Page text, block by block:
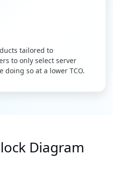
tailored to
to only select server
so at a lower TCO.
Diagram